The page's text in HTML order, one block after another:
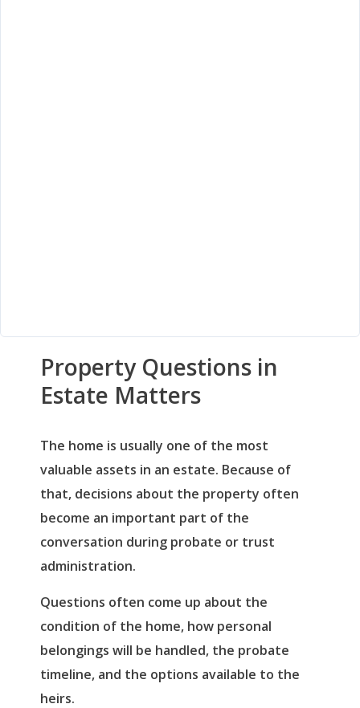
Property Questions in
Estate Matters
The home is usually one of the most
valuable assets in an estate. Because of
that, decisions about the property often
become an important part of the
conversation during probate or trust
administration.
Questions often come up about the
condition of the home, how personal
belongings will be handled, the probate
timeline, and the options available to the
heirs.